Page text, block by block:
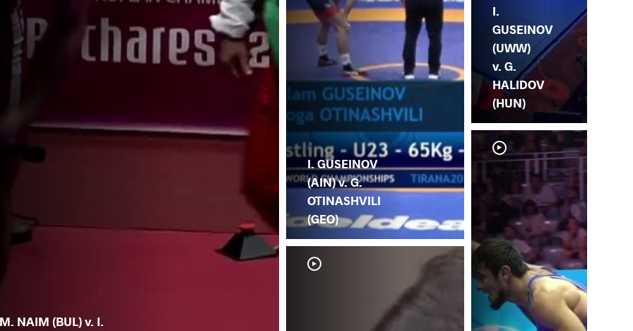
M. NAIM (BUL) v. I.
I. GUSEINOV
(AIN) v. G.
OTINASHVILI
(GEO)
I.
GUSEINOV
(UWW)
v. G.
HALIDOV
(HUN)